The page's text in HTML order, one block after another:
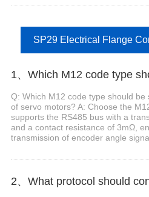
SP29 Electrical Flange
Q: Which M12 code type should
of servo motors? A: Choose the
supports the RS485 bus with a
and a contact resistance of 3mΩ,
transmission of encoder angle